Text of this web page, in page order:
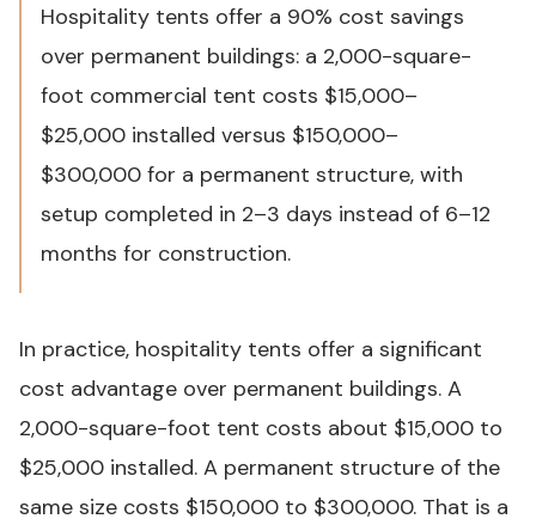
Hospitality tents offer a 90% cost savings
over permanent buildings: a 2,000-square-
foot commercial tent costs $15,000–
$25,000 installed versus $150,000–
$300,000 for a permanent structure, with
setup completed in 2–3 days instead of 6–12
months for construction.
In practice, hospitality tents offer a significant
cost advantage over permanent buildings. A
2,000-square-foot tent costs about $15,000 to
$25,000 installed. A permanent structure of the
same size costs $150,000 to $300,000. That is a